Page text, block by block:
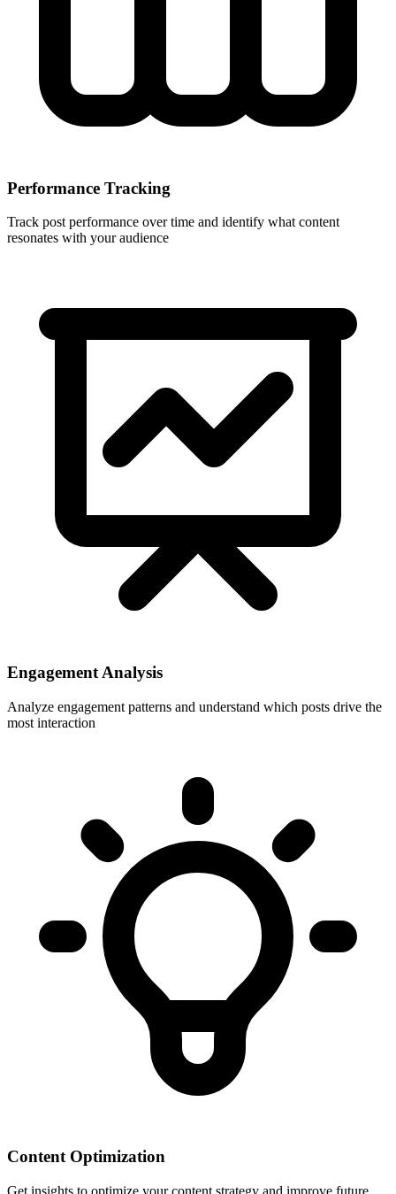
Performance Tracking
Track post performance over time and identify what content
resonates with your audience
Engagement Analysis
Analyze engagement patterns and understand which posts drive the
most interaction
Content Optimization